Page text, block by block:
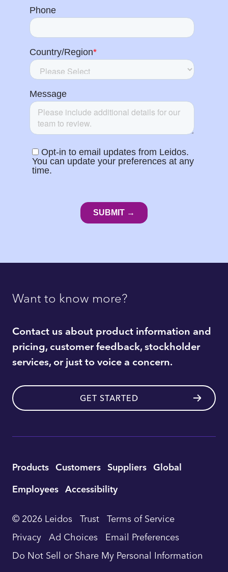
Want to know more?
Contact us about product information and
pricing, customer feedback, stockholder
services, or just to voice a concern.
GET STARTED
Utility
Footer
Navigation
Products Customers Suppliers Global
Employees Accessibility
© 2026 Leidos Trust Terms of Service
Privacy Ad Choices Email Preferences
Do Not Sell or Share My Personal Information